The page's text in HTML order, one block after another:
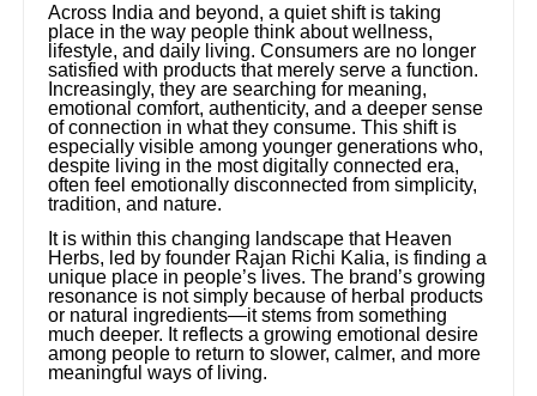
Across India and beyond, a quiet shift is taking
place in the way people think about wellness,
lifestyle, and daily living. Consumers are no longer
satisfied with products that merely serve a function.
Increasingly, they are searching for meaning,
emotional comfort, authenticity, and a deeper sense
of connection in what they consume. This shift is
especially visible among younger generations who,
despite living in the most digitally connected era,
often feel emotionally disconnected from simplicity,
tradition, and nature.
It is within this changing landscape that Heaven
Herbs, led by founder Rajan Richi Kalia, is finding a
unique place in people’s lives. The brand’s growing
resonance is not simply because of herbal products
or natural ingredients—it stems from something
much deeper. It reflects a growing emotional desire
among people to return to slower, calmer, and more
meaningful ways of living.